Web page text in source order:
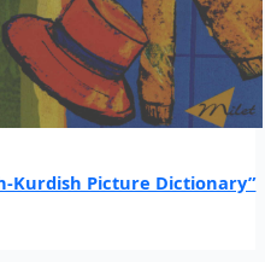
Kurdish Picture Dictionary”